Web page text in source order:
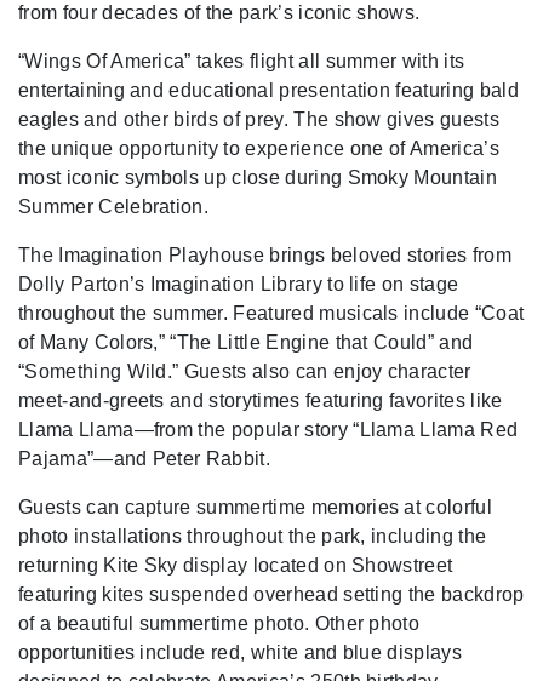
from four decades of the park’s iconic shows.
“Wings Of America” takes flight all summer with its
entertaining and educational presentation featuring bald
eagles and other birds of prey. The show gives guests
the unique opportunity to experience one of America’s
most iconic symbols up close during Smoky Mountain
Summer Celebration.
The Imagination Playhouse brings beloved stories from
Dolly Parton’s Imagination Library to life on stage
throughout the summer. Featured musicals include “Coat
of Many Colors,” “The Little Engine that Could” and
“Something Wild.” Guests also can enjoy character
meet-and-greets and storytimes featuring favorites like
Llama Llama—from the popular story “Llama Llama Red
Pajama”—and Peter Rabbit.
Guests can capture summertime memories at colorful
photo installations throughout the park, including the
returning Kite Sky display located on Showstreet
featuring kites suspended overhead setting the backdrop
of a beautiful summertime photo. Other photo
opportunities include red, white and blue displays